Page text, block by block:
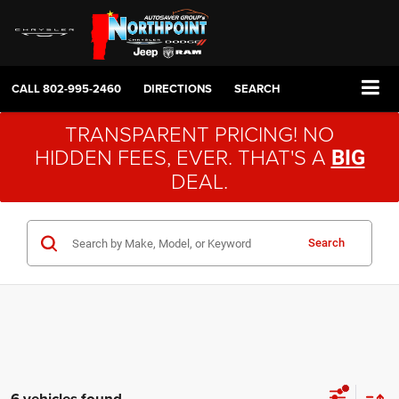
CALL802-995-2460 DIRECTIONS SEARCH
TRANSPARENT PRICING! NO
HIDDEN FEES, EVER. THAT'S A BIG
DEAL.
Search